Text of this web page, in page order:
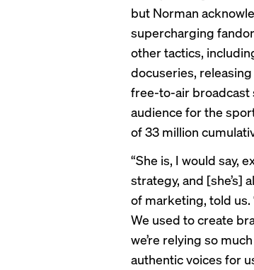
but Norman
supercharging
other tactics,
docuseries,
free-to-air broadcast
audience for the
of 33 million
“She is, I would say,
strategy, and [she’s]
of marketing, told us.
We used to create
we’re relying so
authentic voices for